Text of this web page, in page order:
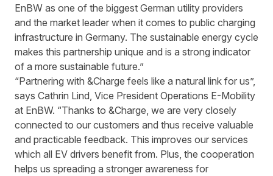
EnBW as one of the biggest German utility providers
and the market leader when it comes to public charging
infrastructure in Germany. The sustainable energy cycle
makes this partnership unique and is a strong indicator
of a more sustainable future.”
“Partnering with &Charge feels like a natural link for us”,
says Cathrin Lind, Vice President Operations E-Mobility
at EnBW. “Thanks to &Charge, we are very closely
connected to our customers and thus receive valuable
and practicable feedback. This improves our services
which all EV drivers benefit from. Plus, the cooperation
helps us spreading a stronger awareness for